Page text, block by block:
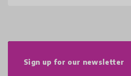
Sign up for our newsletter